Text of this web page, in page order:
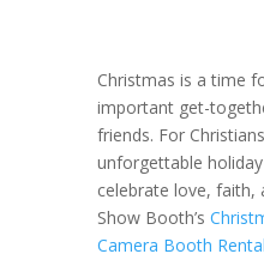
Christmas is a time
important get-
friends. For
unforgettable
celebrate love, faith,
Show Booth’s
Camera Booth Rental